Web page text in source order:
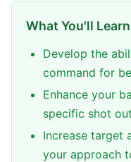
What You'll Learn
Develop the
command for
Enhance your
specific shot
Increase target
your approach